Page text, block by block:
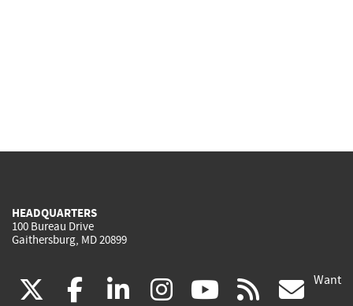
HEADQUARTERS
100 Bureau Drive
Gaithersburg, MD 20899
(link facebook
(link linkedin
(link instagram
(link youtube
(link rss Want